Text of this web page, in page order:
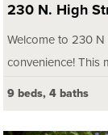
230 N. High
Welcome to 230
convenience! This
9 beds, 4 baths